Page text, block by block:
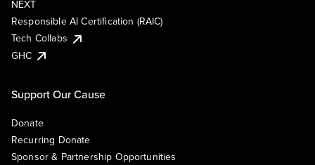
NEXT
Responsible AI Certification (RAIC)
Tech Collabs
GHC
Support Our Cause
Donate
Recurring Donate
Sponsor & Partnership Opportunities